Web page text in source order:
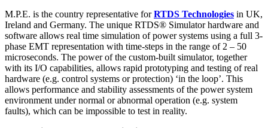
M.P.E. is the country representative forRTDS Technologies in UK,
Ireland and Germany. The unique RTDS® Simulator hardware and
software allows real time simulation of power systems using a full 3-
phase EMT representation with time-steps in the range of 2 – 50
microseconds. The power of the custom-built simulator, together
with its I/O capabilities, allows rapid prototyping and testing of real
hardware (e.g. control systems or protection) ‘in the loop’. This
allows performance and stability assessments of the power system
environment under normal or abnormal operation (e.g. system
faults), which can be impossible to test in reality.